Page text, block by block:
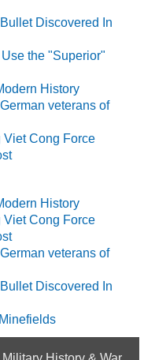
Discovered In
the "Superior"
History
veterans of
Viet Cong Force
History
Viet Cong Force
veterans of
Discovered In